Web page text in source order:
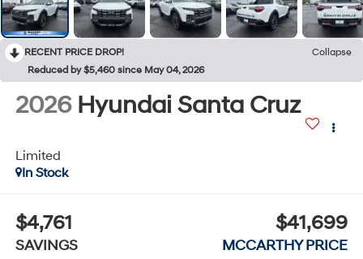
RECENT PRICE DROP!
Collapse
Reduced by $5,460 since May 04, 2026
2026 Hyundai Santa Cruz
Limited
In Stock
$4,761
SAVINGS
$41,699
MCCARTHY PRICE